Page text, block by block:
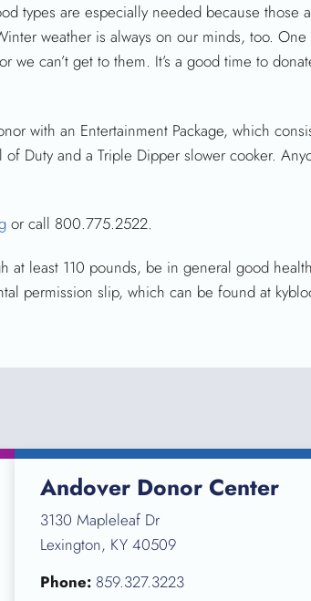
types are especially needed because those
weather is always on our minds, too.
can’t get to them. It’s a good time to
with an Entertainment Package, which
Duty and a Triple Dipper slower cooker.
or call 800.775.2522.
at least 110 pounds, be in general good
permission slip, which can be found at
Andover Donor Center
3130 Mapleleaf Dr
Lexington, KY 40509
Phone: 859.327.3223